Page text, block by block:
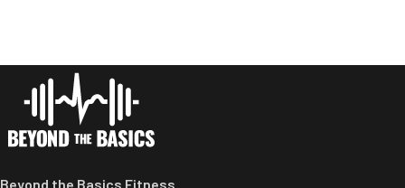
pronated hand positions.
Beyond the Basics Fitness